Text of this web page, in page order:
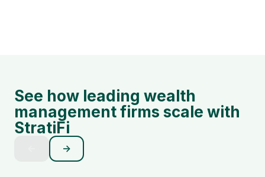
See how leading wealth
management firms scale with
StratiFi
→